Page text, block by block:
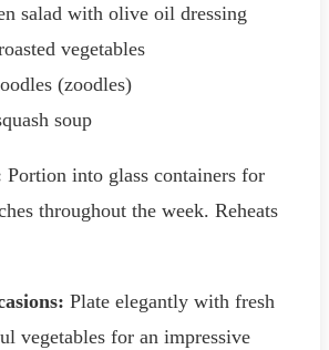
salad with olive oil dressing
vegetables
(zoodles)
soup
Portion into glass containers for
throughout the week. Reheats
Plate elegantly with fresh
vegetables for an impressive